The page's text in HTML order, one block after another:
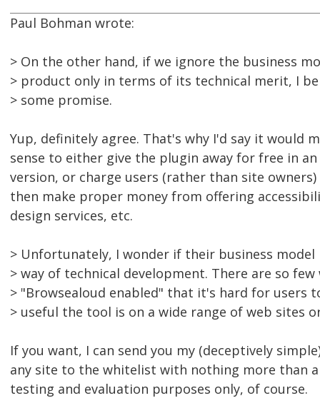
Paul Bohman wrote:
> On the other hand, if we ignore the business
> product only in terms of its technical merit, I
> some promise.
Yup, definitely agree. That's why I'd say it would
sense to either give the plugin away for free in
version, or charge users (rather than site
then make proper money from offering
design services, etc.
> Unfortunately, I wonder if their business
> way of technical development. There are so
> "Browsealoud enabled" that it's hard for users
> useful the tool is on a wide range of web sites
If you want, I can send you my (deceptively
any site to the whitelist with nothing more than
testing and evaluation purposes only, of course.